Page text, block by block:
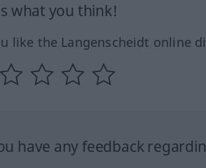
what you think!
like the Langenscheidt online
have any feedback